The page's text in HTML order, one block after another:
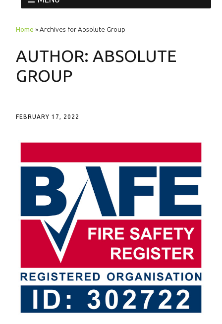
Home »Archives for Absolute Group
AUTHOR: ABSOLUTE
GROUP
FEBRUARY 17, 2022